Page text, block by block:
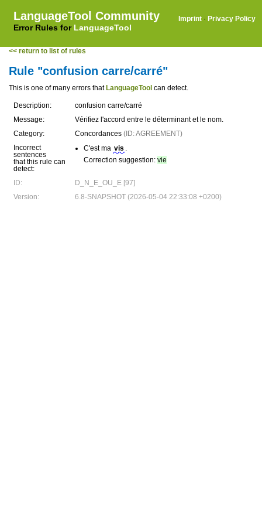
LanguageTool Community
Error Rules for LanguageTool
Imprint · Privacy Policy
<< return to list of rules
Rule "confusion carre/carré"
This is one of many errors that LanguageTool can detect.
Description:
confusion carre/carré
Message:
Vérifiez l'accord entre le déterminant et le nom.
Category:
Concordances (ID: AGREEMENT)
Incorrect
sentences
that this rule can
detect:
C'est ma vis .
Correction suggestion: vie
ID:
D_N_E_OU_E [97]
Version:
6.8-SNAPSHOT (2026-05-04 22:33:08 +0200)